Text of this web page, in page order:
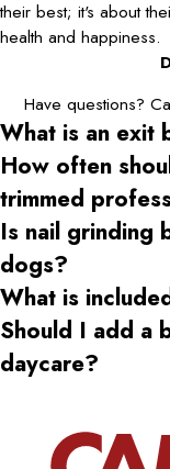
their best; it's about
health and happiness.
Have questions?
What is an exit
How often
trimmed
Is nail grinding
dogs?
What is
Should I add a
daycare?